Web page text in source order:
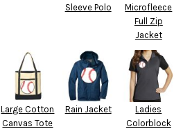
Sleeve Polo
Microfleece
Full Zip
Jacket
Large Cotton
Canvas Tote
Rain Jacket
Ladies
Colorblock